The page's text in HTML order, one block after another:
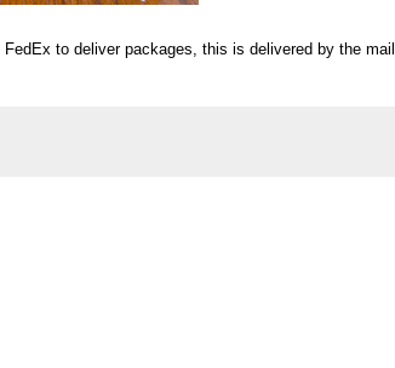
to deliver packages, this is delivered by the mail